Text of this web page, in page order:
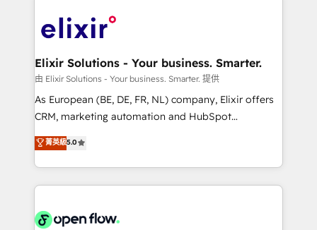
HIPAA-aware; CASL-compliant; GDPR-ready
implementations where required 💡 Why 500+
built to scale.
Design, Migrations + Integrations. Mole Street’s
greatness, which is achieved through creating
absolute clarity, derived from a well-defined
strategy, executed well, and reported on with clear
results. The culture is driven by core values; Joy, Grit,
Mindedness, and Clarity. We are driven to win for the
collective good of the company and its clientele, and
things are happening.
Elixir Solutions - Your business. Smarter.
由 Elixir Solutions - Your business. Smarter. 提供
As European (BE, DE, FR, NL) company, Elixir offers
CRM, marketing automation and HubSpot
integration products and services to mid-market
and enterprise customers. We ensure that your sales,
service and marketing department operates in the
most effective way, while at the same time
integrated buyers journey. Elixir is located in
菁英級5.0